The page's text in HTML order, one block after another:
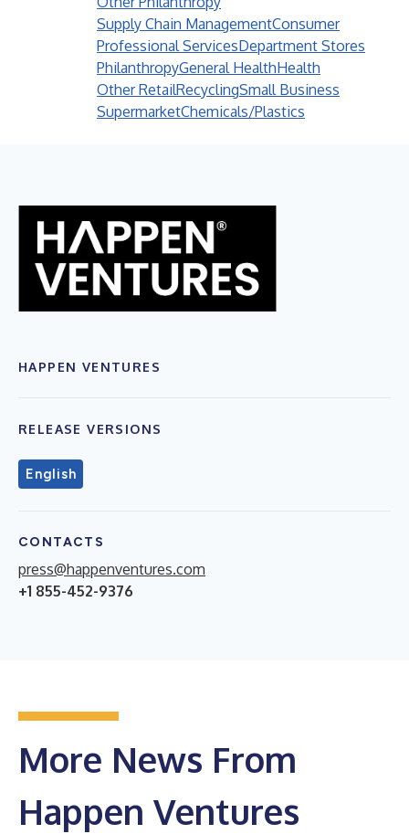
Supply Chain ManagementConsumer
Professional ServicesDepartment Stores
PhilanthropyGeneral HealthHealth
Other RetailRecyclingSmall Business
SupermarketChemicals/Plastics
HAPPEN VENTURES
RELEASE VERSIONS
English
CONTACTS
press@happenventures.com
+1 855-452-9376
More News From
Happen Ventures